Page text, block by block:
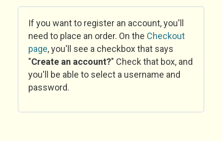
If you want to register an account, you'll
need to place an order. On the Checkout
page, you'll see a checkbox that says
"Create an account?" Check that box, and
you'll be able to select a username and
password.